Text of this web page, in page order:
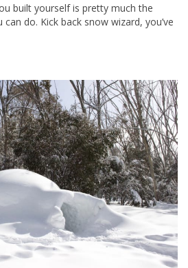
built yourself is pretty much the
do. Kick back snow wizard, you’ve